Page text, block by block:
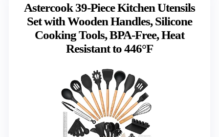
Astercook 39-Piece Kitchen Utensils
Set with Wooden Handles, Silicone
Cooking Tools, BPA-Free, Heat
Resistant to 446°F